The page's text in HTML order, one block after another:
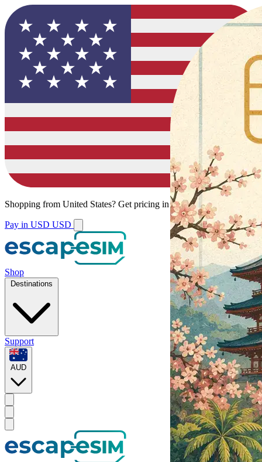
Shopping from United States? Get pricing in your local currency.
Pay in USD USD
Shop
Destinations
Support
AUD